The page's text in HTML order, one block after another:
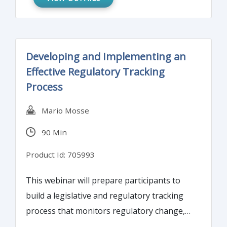
Developing and Implementing an
Effective Regulatory Tracking
Process
Mario Mosse
90 Min
Product Id: 705993
This webinar will prepare participants to
build a legislative and regulatory tracking
process that monitors regulatory change,